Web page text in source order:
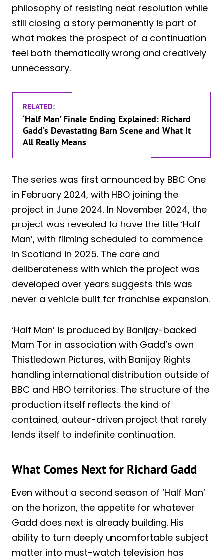
philosophy of resisting neat resolution while
still closing a story permanently is part of
what makes the prospect of a continuation
feel both thematically wrong and creatively
unnecessary.
RELATED:
‘Half Man’ Finale Ending Explained: Richard
Gadd’s Devastating Barn Scene and What It
All Really Means
The series was first announced by BBC One
in February 2024, with HBO joining the
project in June 2024. In November 2024, the
project was revealed to have the title ‘Half
Man’, with filming scheduled to commence
in Scotland in 2025. The care and
deliberateness with which the project was
developed over years suggests this was
never a vehicle built for franchise expansion.
‘Half Man’ is produced by Banijay-backed
Mam Tor in association with Gadd’s own
Thistledown Pictures, with Banijay Rights
handling international distribution outside of
BBC and HBO territories. The structure of the
production itself reflects the kind of
contained, auteur-driven project that rarely
lends itself to indefinite continuation.
What Comes Next for Richard Gadd
Even without a second season of ‘Half Man’
on the horizon, the appetite for whatever
Gadd does next is already building. His
ability to turn deeply uncomfortable subject
matter into must-watch television has